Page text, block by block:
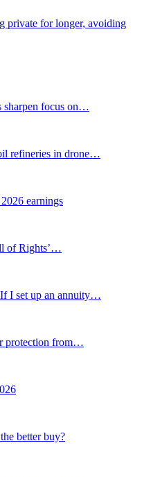
private for longer, avoiding
sharpen focus on…
refineries in drone…
earnings
of Rights’…
If I set up an annuity…
protection from…
better buy?